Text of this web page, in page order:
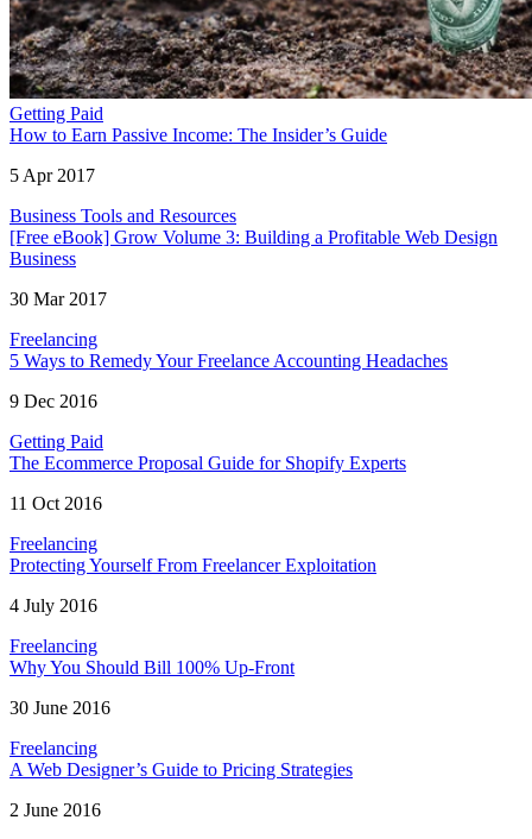
Getting Paid
How to Earn Passive Income: The Insider’s Guide
5 Apr 2017
Business Tools and Resources
[Free eBook] Grow Volume 3: Building a Profitable Web Design
Business
30 Mar 2017
Freelancing
5 Ways to Remedy Your Freelance Accounting Headaches
9 Dec 2016
Getting Paid
The Ecommerce Proposal Guide for Shopify Experts
11 Oct 2016
Freelancing
Protecting Yourself From Freelancer Exploitation
4 July 2016
Freelancing
Why You Should Bill 100% Up-Front
30 June 2016
Freelancing
A Web Designer’s Guide to Pricing Strategies
2 June 2016